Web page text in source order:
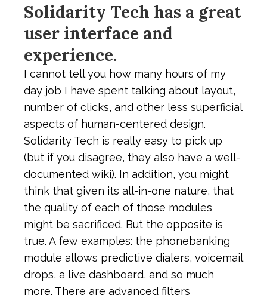
Solidarity Tech has a great
user interface and
experience.
I cannot tell you how many hours of my
day job I have spent talking about layout,
number of clicks, and other less superficial
aspects of human-centered design.
Solidarity Tech is really easy to pick up
(but if you disagree, they also have a well-
documented wiki). In addition, you might
think that given its all-in-one nature, that
the quality of each of those modules
might be sacrificed. But the opposite is
true. A few examples: the phonebanking
module allows predictive dialers, voicemail
drops, a live dashboard, and so much
more. There are advanced filters